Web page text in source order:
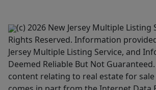
(c) 2026 New Jersey Multiple Listing
Rights Reserved. Information
Jersey Multiple Listing Service, and
Deemed Reliable But Not
content relating to real estate for